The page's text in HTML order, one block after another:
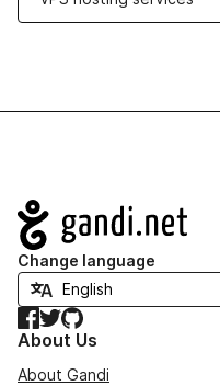
Navigation
Change language
Facebook
TwitterGitHub
About Us
About Gandi